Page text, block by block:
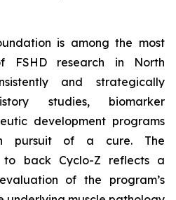
is among the most
FSHD research in North
and strategically
studies, biomarker
development programs
pursuit of a cure. The
to back Cyclo-Z reflects a
of the program’s